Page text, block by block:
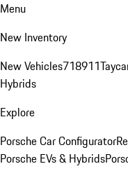
Menu
New Inventory
New Vehicles718911
Hybrids
Explore
Porsche Car Configurator
Porsche EVs & Hybrids